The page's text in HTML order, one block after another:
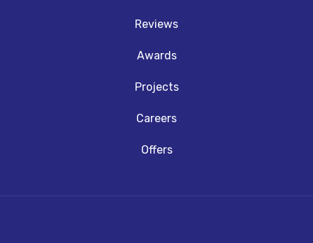
Reviews
Awards
Projects
Careers
Offers